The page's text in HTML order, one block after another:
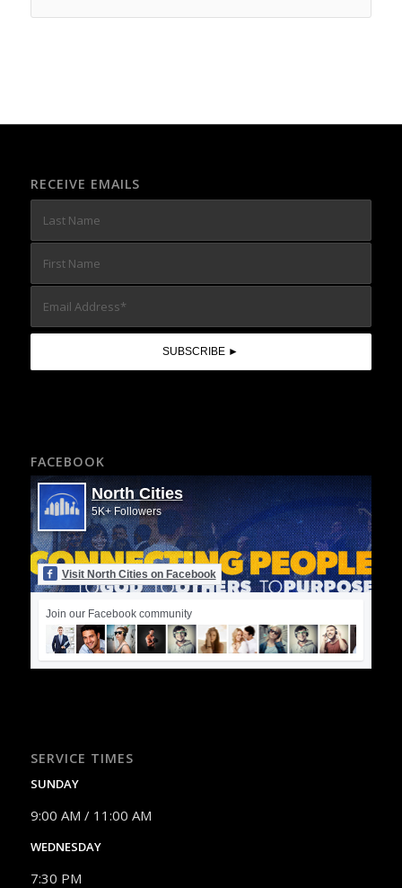
RECEIVE EMAILS
FACEBOOK
North Cities
5K+ Followers
Visit North Cities on Facebook
Join our Facebook community
SERVICE TIMES
SUNDAY
9:00 AM / 11:00 AM
WEDNESDAY
7:30 PM